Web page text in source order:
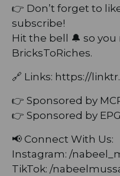
👉 Don’t forget to
subscribe!
Hit the bell 🔔 so
BricksToRiches.
🔗 Links: ⁠https://
👉 Sponsored by
👉 Sponsored by
📢 Connect With Us:
Instagram: /
TikTok: /